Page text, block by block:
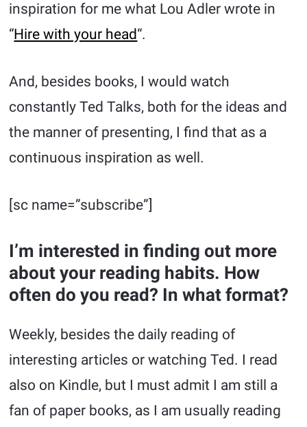
inspiration for me what Lou Adler wrote in
“Hire with your head“.
And, besides books, I would watch
constantly Ted Talks, both for the ideas and
the manner of presenting, I find that as a
continuous inspiration as well.
[sc name=”subscribe”]
I’m interested in finding out more
about your reading habits. How
often do you read? In what format?
Weekly, besides the daily reading of
interesting articles or watching Ted. I read
also on Kindle, but I must admit I am still a
fan of paper books, as I am usually reading